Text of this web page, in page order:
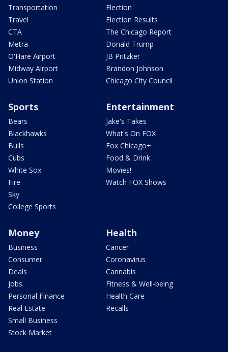
Transportation
Travel
CTA
Metra
O'Hare Airport
Midway Airport
Union Station
Election
Election Results
The Chicago Report
Donald Trump
JB Pritzker
Brandon Johnson
Chicago City Council
Sports
Bears
Blackhawks
Bulls
Cubs
White Sox
Fire
Sky
College Sports
Entertainment
Jake's Takes
What's On FOX
Fox Chicago+
Food & Drink
Movies!
Watch FOX Shows
Money
Business
Consumer
Deals
Jobs
Personal Finance
Real Estate
Small Business
Stock Market
Health
Cancer
Coronavirus
Cannabis
Fitness & Well-being
Health Care
Recalls